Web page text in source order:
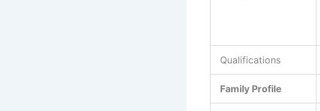
Qualifications
Family Profile